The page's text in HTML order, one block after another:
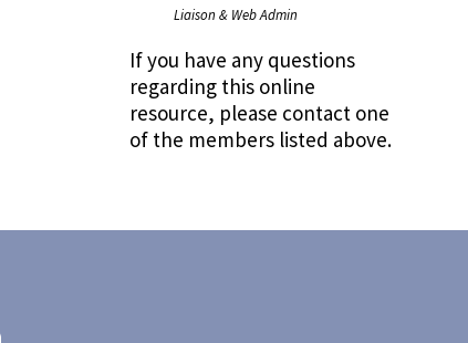
Liaison & Web Admin
If you have any questions
regarding this online
resource, please contact one
of the members listed above.